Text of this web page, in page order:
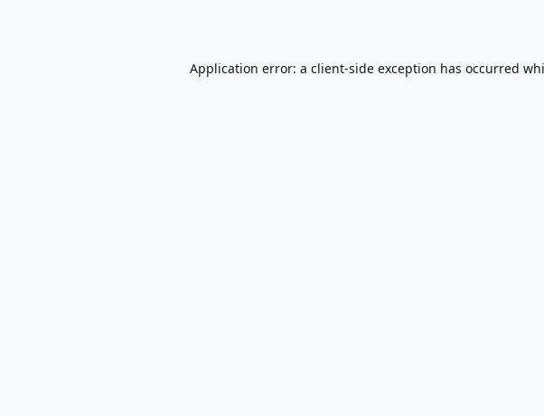
Application error: a client-side exception has occurred